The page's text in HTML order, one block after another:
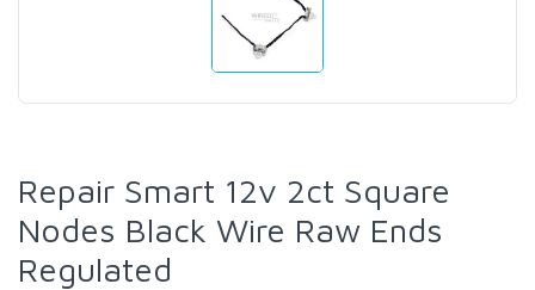
Repair Smart 12v 2ct Square
Nodes Black Wire Raw Ends
Regulated